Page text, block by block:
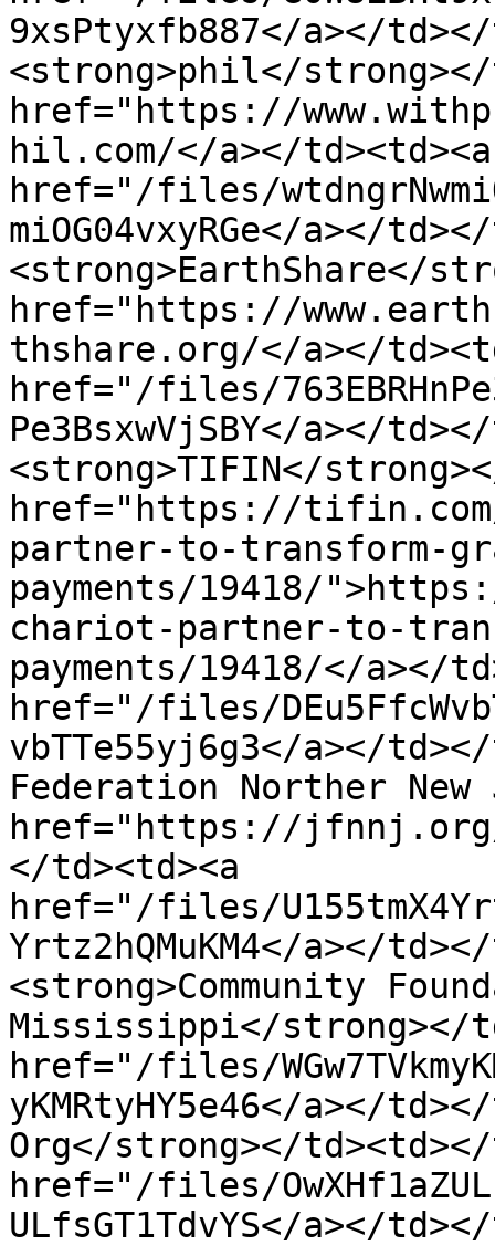
9xsPtyxfb887</a></
<strong>phil</strong></
href="https://
hil.com/</a></td><td><a
href="/files/
miOG04vxyRGe</a></
<strong>EarthShare</
href="https://
thshare.org/</a></
href="/files/
Pe3BsxwVjSBY</a></
<strong>TIFIN</
href="https://
partner-to-transform-
payments/19418/
chariot-partner-to-
payments/19418/</a></
href="/files/
vbTTe55yj6g3</a></
Federation Norther
href="https://
</td><td><a
href="/files/
Yrtz2hQMuKM4</a></
<strong>Community
Mississippi</strong></
href="/files/
yKMRtyHY5e46</a></
Org</strong></
href="/files/
ULfsGT1TdvYS</a></